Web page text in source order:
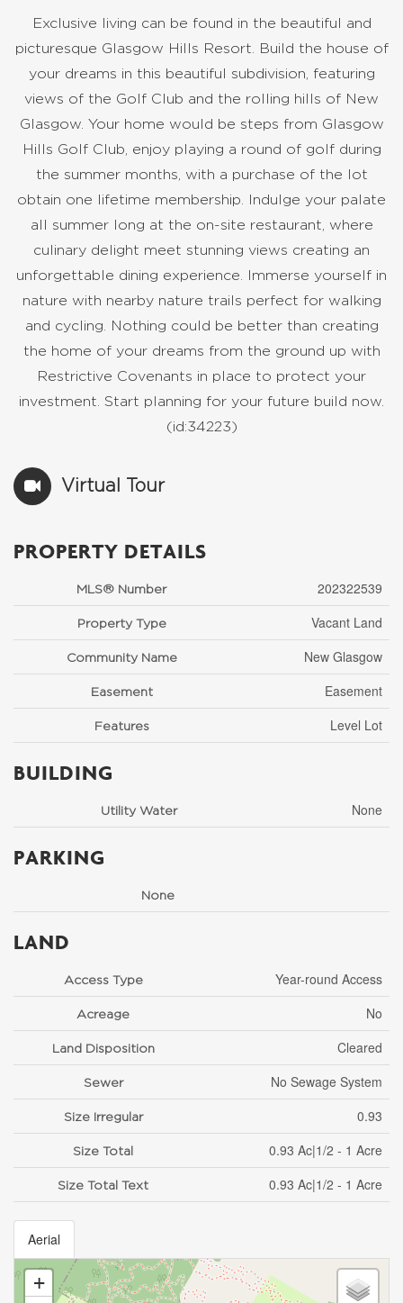
Exclusive living can be found in the beautiful and
picturesque Glasgow Hills Resort. Build the house of
your dreams in this beautiful subdivision, featuring
views of the Golf Club and the rolling hills of New
Glasgow. Your home would be steps from Glasgow
Hills Golf Club, enjoy playing a round of golf during
the summer months, with a purchase of the lot
obtain one lifetime membership. Indulge your palate
all summer long at the on-site restaurant, where
culinary delight meet stunning views creating an
unforgettable dining experience. Immerse yourself in
nature with nearby nature trails perfect for walking
and cycling. Nothing could be better than creating
the home of your dreams from the ground up with
Restrictive Covenants in place to protect your
investment. Start planning for your future build now.
(id:34223)
Virtual Tour
PROPERTY DETAILS
MLS® Number 202322539
Property Type Vacant Land
Community Name New Glasgow
Easement Easement
Features Level Lot
BUILDING
Utility Water None
PARKING
None
LAND
Access Type Year-round Access
Acreage No
Land Disposition Cleared
Sewer No Sewage System
Size Irregular 0.93
Size Total 0.93 Ac|1/2 - 1 Acre
Size Total Text 0.93 Ac|1/2 - 1 Acre
Aerial
+